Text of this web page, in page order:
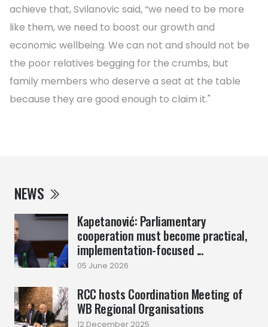
NEWS
Kapetanović: Parliamentary
cooperation must become practical,
implementation-focused ...
05 June 2026
RCC hosts Coordination Meeting of
WB Regional Organisations
12 December 2025
achieve that, Svilanovic said, “we need to be more
like them, we need to boost our growth and
economic wellbeing. We can not and should not be
the poor relatives begging for the crumbs, but
family members who deserve a seat at the table
because they are good enough to claim it."